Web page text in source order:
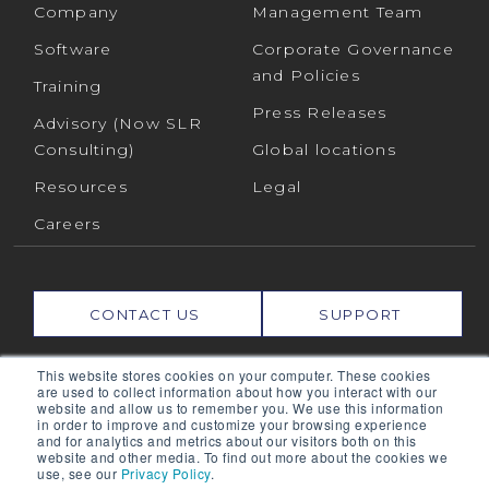
This website stores cookies on your computer. These cookies
are used to collect information about how you interact with our
website and allow us to remember you. We use this information
in order to improve and customize your browsing experience
and for analytics and metrics about our visitors both on this
website and other media. To find out more about the cookies we
use, see our Privacy Policy.
Company
Software
Training
Advisory (Now SLR
Consulting)
Resources
Careers
Management Team
Corporate Governance
and Policies
Press Releases
Global locations
Legal
CONTACT US SUPPORT
Connect with us on:
RPMGLOBAL HOLDINGS PTY LTD. (RPMGLOBAL) ACN:
010 672 321 (RPMGlobal) © 2026 RPMGlobal